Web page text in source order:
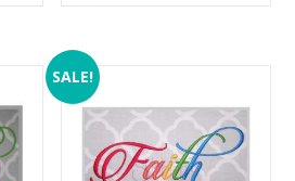
SALE!